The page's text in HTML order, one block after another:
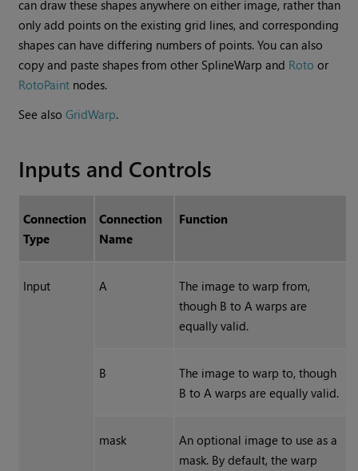
can draw these shapes anywhere on either image, rather than
only add points on the existing grid lines, and corresponding
shapes can have differing numbers of points. You can also
copy and paste shapes from other SplineWarp and Roto or
RotoPaint nodes.
See alsoGridWarp.
Inputs and Controls
Connection
Type
Connection
Name
Function
Input A
The image to warp from,
though B to A warps are
equally valid.
B
The image to warp to, though
B to A warps are equally valid.
mask
An optional image to use as a
mask. By default, the warp